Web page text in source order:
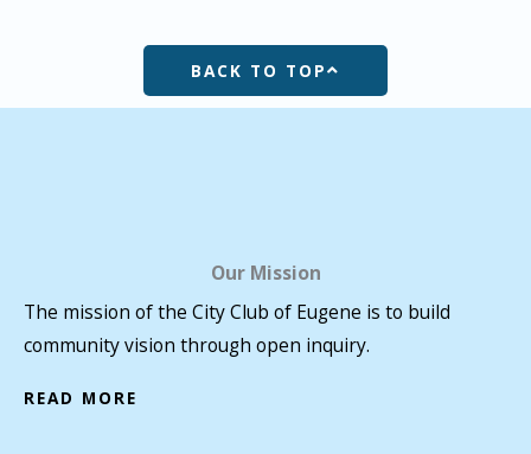
BACK TO TOP
Our Mission
The mission of the City Club of Eugene is to build
community vision through open inquiry.
READ MORE